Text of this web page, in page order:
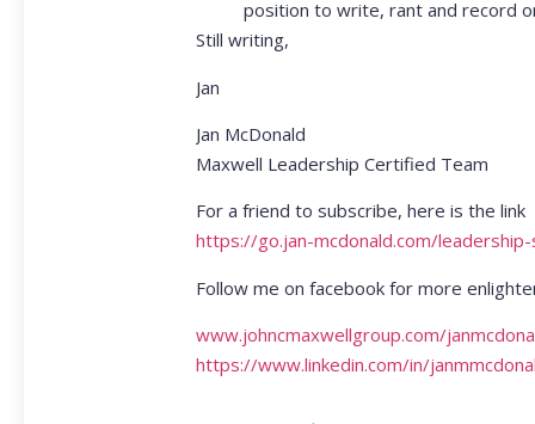
position to write, rant and record
Still writing,
Jan
Jan McDonald
Maxwell Leadership Certified Team
For a friend to subscribe, here is the link
https://go.jan-mcdonald.com/
Follow me on facebook for more
www.johncmaxwellgroup.com/
https://www.linkedin.com/in/